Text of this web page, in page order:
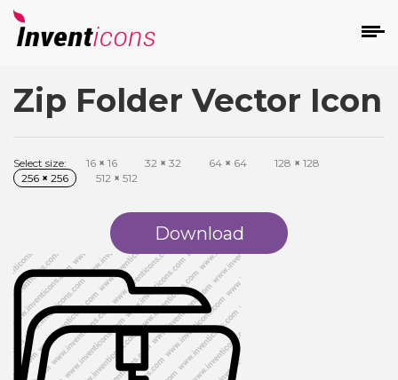
Zip Folder Vector Icon
Select size: 16 × 16 32 × 32 64 × 64 128 × 128
256 × 256 512 × 512
Download